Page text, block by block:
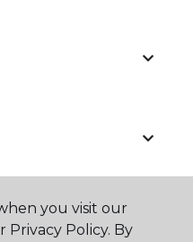
you visit our
Privacy Policy. By